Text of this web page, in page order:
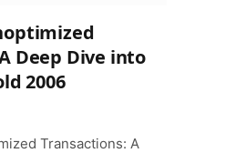
Deep Dive into
2006
Transactions: A